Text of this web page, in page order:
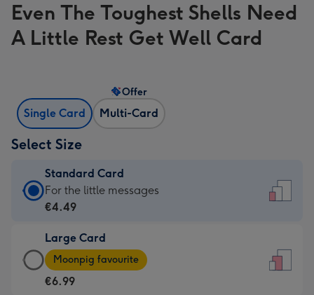
Even The Toughest Shells Need
A Little Rest Get Well Card
Single Card Multi-Card
Offer
Select Size
Standard Card
Standard
Card
€4.49
-
For
For the little messages
€4.49
Large Card
Large
Card
-
Moonpig favourite
€6.99